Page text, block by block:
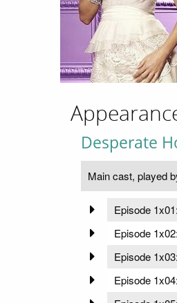
Desperate
Main cast, played
Episode 1x01:
Episode 1x02:
Episode 1x03:
Episode 1x04: